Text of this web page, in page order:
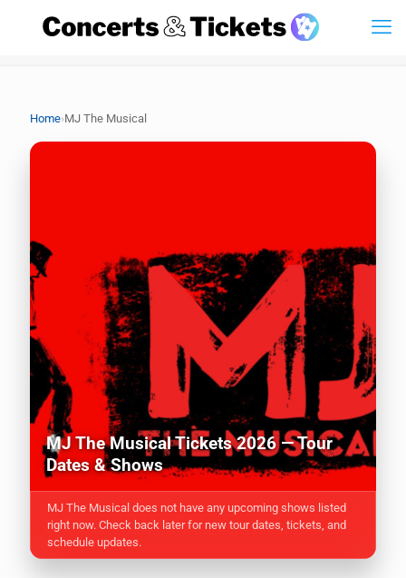
Home›MJ The Musical
MJ The Musical Tickets 2026 — Tour
Dates & Shows
MJ The Musical does not have any upcoming shows listed
right now. Check back later for new tour dates, tickets, and
schedule updates.